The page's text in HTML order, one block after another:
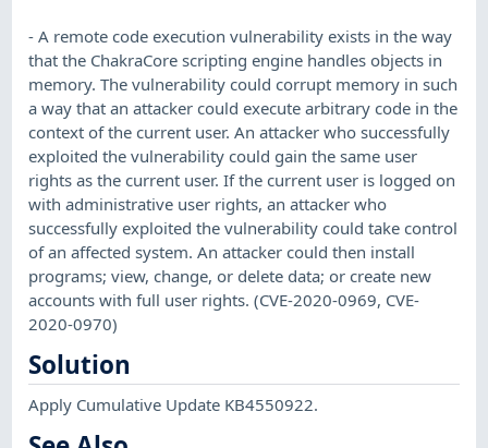
- A remote code execution vulnerability exists in the way
that the ChakraCore scripting engine handles objects in
memory. The vulnerability could corrupt memory in such
a way that an attacker could execute arbitrary code in the
context of the current user. An attacker who successfully
exploited the vulnerability could gain the same user
rights as the current user. If the current user is logged on
with administrative user rights, an attacker who
successfully exploited the vulnerability could take control
of an affected system. An attacker could then install
programs; view, change, or delete data; or create new
accounts with full user rights. (CVE-2020-0969, CVE-
2020-0970)
Solution
Apply Cumulative Update KB4550922.